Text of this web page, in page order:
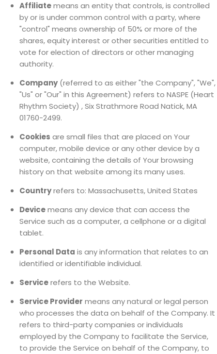
Affiliatemeans an entity that controls, is controlled
by or is under common control with a party, where
"control" means ownership of 50% or more of the
shares, equity interest or other securities entitled to
vote for election of directors or other managing
authority.
Company(referred to as either "the Company", "We",
"Us" or "Our" in this Agreement) refers to NASPE (Heart
Rhythm Society) , Six Strathmore Road Natick, MA
01760-2499.
Cookies are small files that are placed on Your
computer, mobile device or any other device by a
website, containing the details of Your browsing
history on that website among its many uses.
Countryrefers to: Massachusetts, United States
Devicemeans any device that can access the
Service such as a computer, a cellphone or a digital
tablet.
Personal Data is any information that relates to an
identified or identifiable individual.
Servicerefers to the Website.
Service Provider means any natural or legal person
who processes the data on behalf of the Company. It
refers to third-party companies or individuals
employed by the Company to facilitate the Service,
to provide the Service on behalf of the Company, to